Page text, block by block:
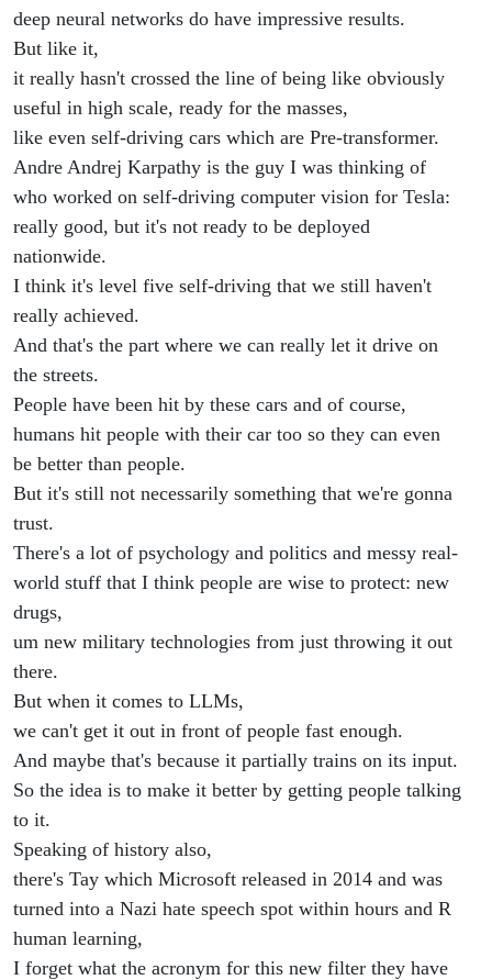
deep neural networks do have impressive results.
But like it,
it really hasn't crossed the line of being like obviously
useful in high scale, ready for the masses,
like even self-driving cars which are Pre-transformer.
Andre Andrej Karpathy is the guy I was thinking of
who worked on self-driving computer vision for Tesla:
really good, but it's not ready to be deployed
nationwide.
I think it's level five self-driving that we still haven't
really achieved.
And that's the part where we can really let it drive on
the streets.
People have been hit by these cars and of course,
humans hit people with their car too so they can even
be better than people.
But it's still not necessarily something that we're gonna
trust.
There's a lot of psychology and politics and messy real-
world stuff that I think people are wise to protect: new
drugs,
um new military technologies from just throwing it out
there.
But when it comes to LLMs,
we can't get it out in front of people fast enough.
And maybe that's because it partially trains on its input.
So the idea is to make it better by getting people talking
to it.
Speaking of history also,
there's Tay which Microsoft released in 2014 and was
turned into a Nazi hate speech spot within hours and R
human learning,
I forget what the acronym for this new filter they have